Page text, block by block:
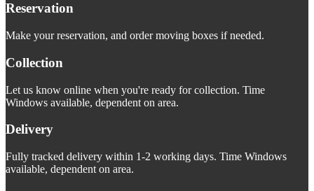
Reservation
Make your reservation, and order moving boxes if needed.
Collection
Let us know online when you're ready for collection. Time
Windows available, dependent on area.
Delivery
Fully tracked delivery within 1-2 working days. Time Windows
available, dependent on area.